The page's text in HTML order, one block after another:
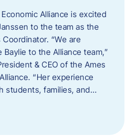
Alliance is excited
to the team as the
“We are
to the Alliance team,”
& CEO of the Ames
“Her experience
students, families, and…